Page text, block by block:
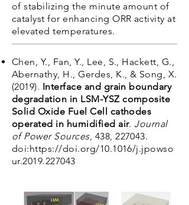
of stabilizing the minute amount of
catalyst for enhancing ORR activity at
elevated temperatures.
Chen, Y., Fan, Y., Lee, S., Hackett, G.,
Abernathy, H., Gerdes, K., & Song, X.
(2019). Interface and grain boundary
degradation in LSM-YSZ composite
Solid Oxide Fuel Cell cathodes
operated in humidified air.Journal
of Power Sources, 438, 227043.
doi:https://doi.org/10.1016/j.jpowso
ur.2019.227043